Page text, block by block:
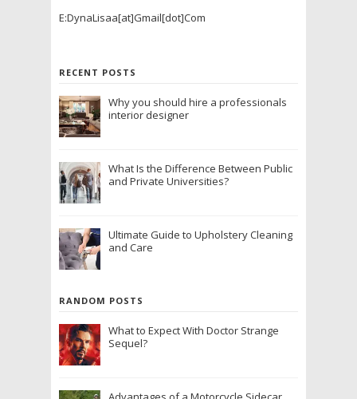
E:DynaLisaa[at]Gmail[dot]Com
RECENT POSTS
Why you should hire a professionals
interior designer
What Is the Difference Between Public
and Private Universities?
Ultimate Guide to Upholstery Cleaning
and Care
RANDOM POSTS
What to Expect With Doctor Strange
Sequel?